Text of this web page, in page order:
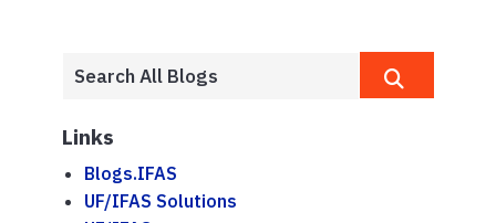
Links
Blogs.IFAS
UF/IFAS Solutions